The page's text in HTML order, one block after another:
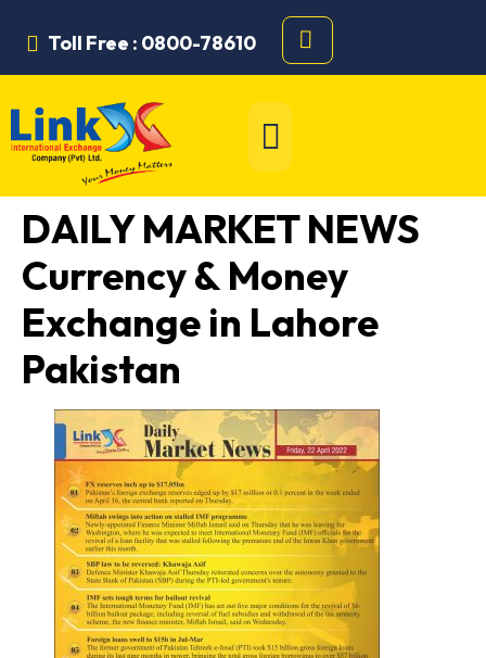
Toll Free : 0800-78610
DAILY MARKET NEWS
Currency & Money
Exchange in Lahore
Pakistan